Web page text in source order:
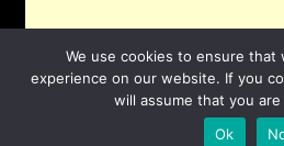
©2026 The Disability
We use cookies to ensure that
experience on our website. If you
will assume that you
Ok